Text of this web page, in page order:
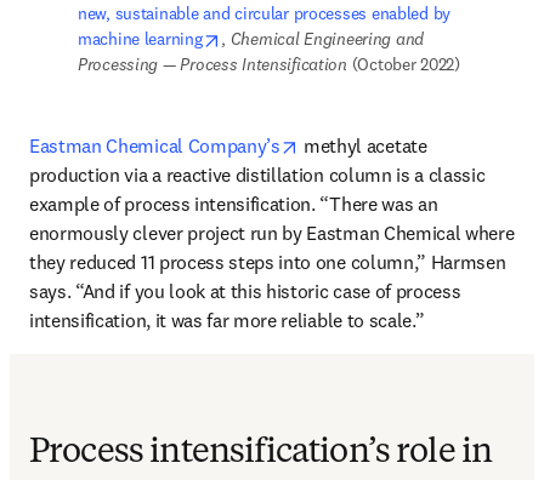
new, sustainable and circular processes enabled by
machine learning
opens in new tab/window
, Chemical Engineering and
Processing — Process Intensification (October 2022)
Eastman Chemical Company’s opens in new tab/window
methyl acetate
production via a reactive distillation column is a classic
example of process intensification. “There was an
enormously clever project run by Eastman Chemical where
they reduced 11 process steps into one column,” Harmsen
says. “And if you look at this historic case of process
intensification, it was far more reliable to scale.”
Process intensification’s role in